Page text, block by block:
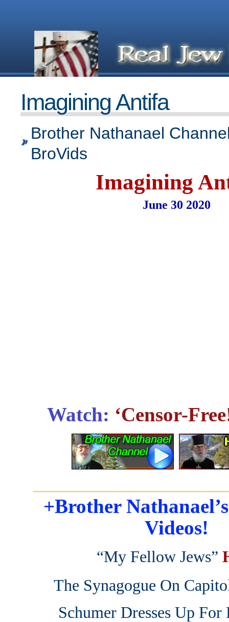
Imagining Antifa
Brother Nathanael
BroVids
Imagining
June 30 2020
Watch: ‘Censor-
+Brother
Videos!
“My Fellow Jews”
The Synagogue On
Schumer Dresses Up For